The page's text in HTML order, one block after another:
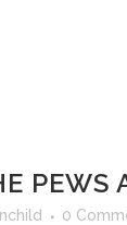
PEWS
0